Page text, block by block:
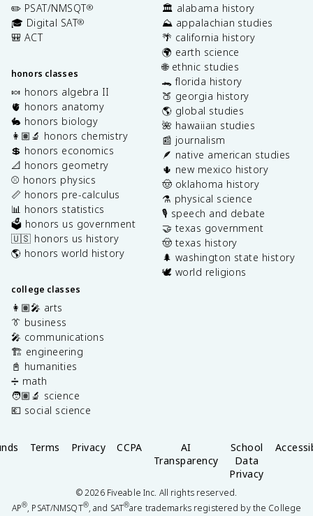
✏️ PSAT/NMSQT®
🎓 Digital SAT®
🎒 ACT
honors classes
🍬 honors algebra II
🫀 honors anatomy
🐇 honors biology
👩🏽‍🔬 honors chemistry
💲 honors economics
📐 honors geometry
⚾️ honors physics
📏 honors pre-calculus
📊 honors statistics
🗳️ honors us government
🇺🇸 honors us history
🌎 honors world history
college classes
👩🏽‍🎤 arts
👔 business
🎤 communications
🏗️ engineering
📓 humanities
➗ math
🧑🏽‍🔬 science
💶 social science
🏛️ alabama history
⛰️ appalachian studies
🌴 california history
🌍 earth science
🌐 ethnic studies
🐊 florida history
🍑 georgia history
🌎 global studies
🌺 hawaiian studies
📰 journalism
🪶 native american studies
🌵 new mexico history
🤠 oklahoma history
⚗️ physical science
🎙️ speech and debate
🤝 texas government
🤠 texas history
🌲 washington state history
🕊️ world religions
Terms Privacy CCPA
AI
Transparency
School
Data
Privacy
©2026Fiveable Inc. All rights reserved.
AP®, PSAT/NMSQT®, and SAT®are trademarks registered by the College